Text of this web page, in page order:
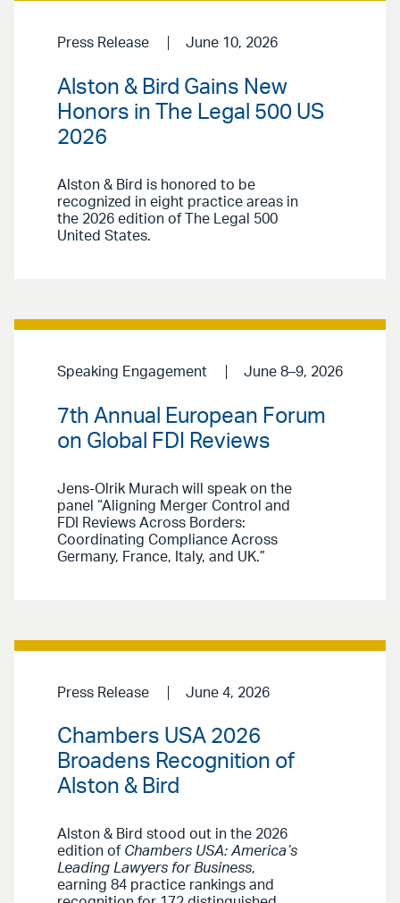
Press Release June 10, 2026
Alston & Bird Gains New
Honors in The Legal 500 US
2026
Alston & Bird is honored to be
recognized in eight practice areas in
the 2026 edition of The Legal 500
United States.
Speaking Engagement June 8–9, 2026
7th Annual European Forum
on Global FDI Reviews
Jens-Olrik Murach will speak on the
panel “Aligning Merger Control and
FDI Reviews Across Borders:
Coordinating Compliance Across
Germany, France, Italy, and UK.”
Press Release June 4, 2026
Chambers USA 2026
Broadens Recognition of
Alston & Bird
Alston & Bird stood out in the 2026
edition of Chambers USA: America’s
Leading Lawyers for Business,
earning 84 practice rankings and